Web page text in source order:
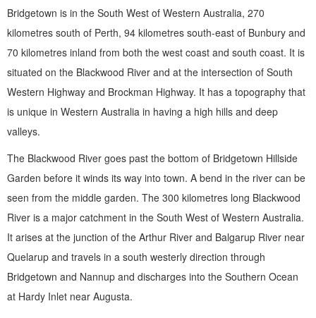
Bridgetown is in the South West of Western Australia, 270
kilometres south of Perth, 94 kilometres south-east of Bunbury and
70 kilometres inland from both the west coast and south coast. It is
situated on the Blackwood River and at the intersection of South
Western Highway and Brockman Highway. It has a topography that
is unique in Western Australia in having a high hills and deep
valleys.
The Blackwood River goes past the bottom of Bridgetown Hillside
Garden before it winds its way into town. A bend in the river can be
seen from the middle garden. The 300 kilometres long Blackwood
River is a major catchment in the South West of Western Australia.
It arises at the junction of the Arthur River and Balgarup River near
Quelarup and travels in a south westerly direction through
Bridgetown and Nannup and discharges into the Southern Ocean
at Hardy Inlet near Augusta.